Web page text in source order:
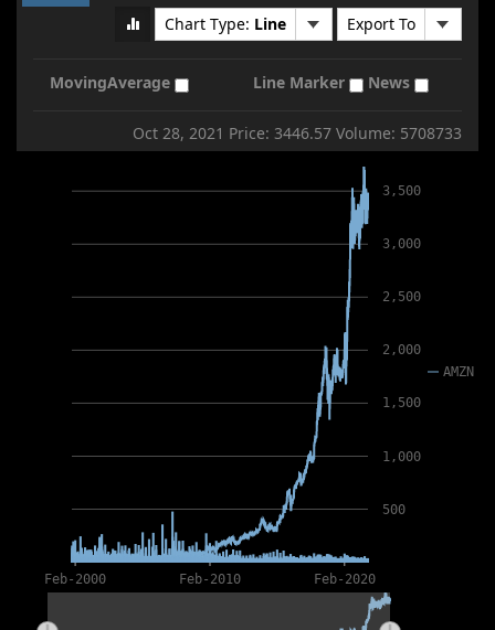
Chart Type: Line Export To
MovingAverage Line Marker News
Oct 28, 2021 Price: 3446.57 Volume: 5708733
AMZN
Feb-2000 Feb-2010 Feb-2020
500
1,000
1,500
2,000
2,500
3,000
3,500